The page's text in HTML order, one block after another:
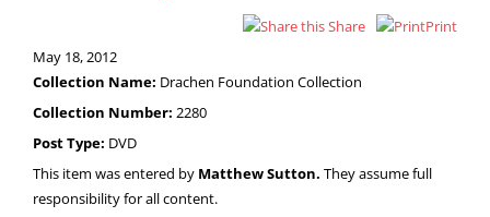
Share
Print
May 18, 2012
Collection Name: Drachen Foundation Collection
Collection Number: 2280
Post Type: DVD
This item was entered by Matthew Sutton. They assume full
responsibility for all content.